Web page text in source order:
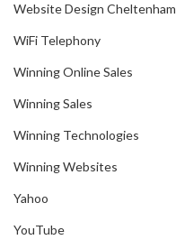
Website Design Cheltenham
WiFi Telephony
Winning Online Sales
Winning Sales
Winning Technologies
Winning Websites
Yahoo
YouTube